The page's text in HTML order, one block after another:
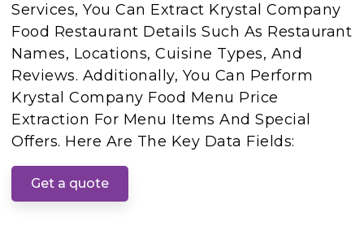
Services, You Can Extract Krystal Company
Food Restaurant Details Such As Restaurant
Names, Locations, Cuisine Types, And
Reviews. Additionally, You Can Perform
Krystal Company Food Menu Price
Extraction For Menu Items And Special
Offers. Here Are The Key Data Fields:
Get a quote